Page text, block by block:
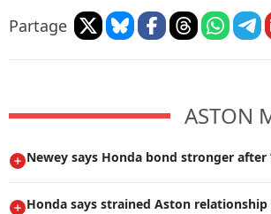
Partage
ASTON
Newey says Honda bond stronger after
Honda says strained Aston relationship